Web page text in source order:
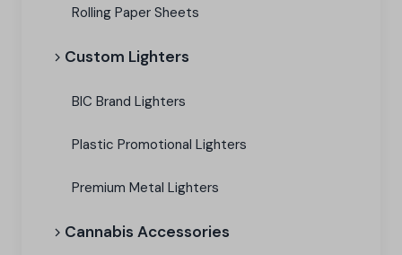
Rolling Paper Sheets
Custom Lighters
BIC Brand Lighters
Plastic Promotional Lighters
Premium Metal Lighters
Cannabis Accessories​